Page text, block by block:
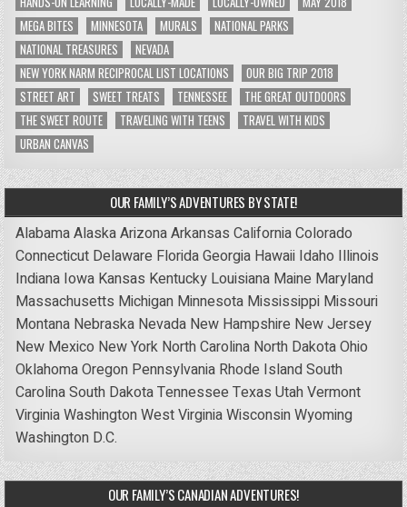
MEGA BITES
MINNESOTA MURALS
NATIONAL PARKS
NATIONAL TREASURES
NEVADA
NEW YORK NARM RECIPROCAL LIST LOCATIONS
OUR BIG TRIP 2018
STREET ART
SWEET TREATS TENNESSEE
THE GREAT OUTDOORS
THE SWEET ROUTE
TRAVELING WITH TEENS
TRAVEL WITH KIDS
URBAN CANVAS
OUR FAMILY’S ADVENTURES BY STATE!
AlabamaAlaskaArizonaArkansas CaliforniaColorado
Connecticut Delaware FloridaGeorgia Hawaii Idaho Illinois
Indiana Iowa Kansas Kentucky Louisiana Maine Maryland
Massachusetts Michigan Minnesota Mississippi Missouri
Montana Nebraska Nevada New Hampshire New Jersey
New Mexico New York North Carolina North DakotaOhio
OklahomaOregon Pennsylvania Rhode IslandSouth
CarolinaSouth DakotaTennessee Texas UtahVermont
VirginiaWashingtonWest VirginiaWisconsinWyoming
Washington D.C.
OUR FAMILY’S CANADIAN ADVENTURES!